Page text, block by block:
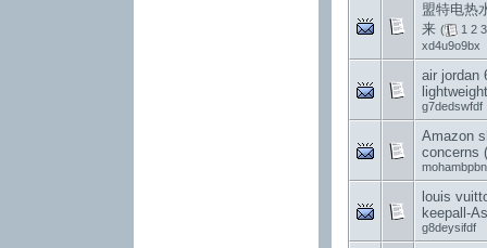
盟特电热
来 ( 1 2 3
xd4u9o9bx
air jordan
g7dedswfdf
Amazon
concerns
louis
keepall-
g8deysifdf